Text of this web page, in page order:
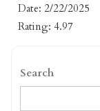
Date: 2/22/2025
Rating: 4.97
Search